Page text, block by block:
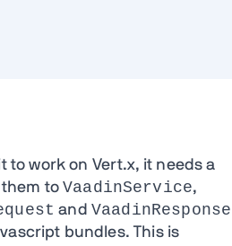
to work on Vert.x, it needs a
them toVaadinService,
and VaadinResponse
bundles. This is